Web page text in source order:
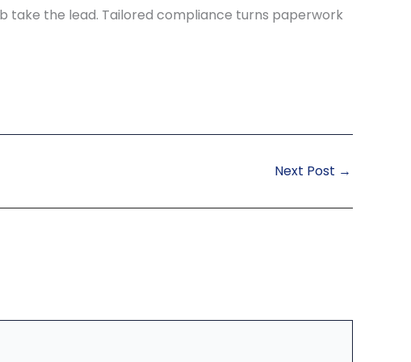
the lead. Tailored compliance turns paperwork
Next Post →